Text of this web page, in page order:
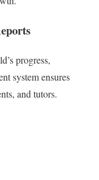
progress,
system ensures
and tutors.